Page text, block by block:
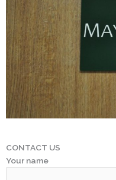
CONTACT US
Your name